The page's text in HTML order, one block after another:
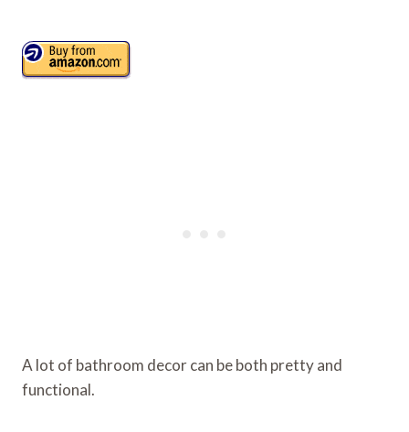
A lot of bathroom decor can be both pretty and
functional.